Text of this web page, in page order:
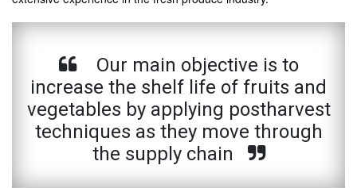
Our main objective is to
increase the shelf life of fruits and
vegetables by applying postharvest
techniques as they move through
the supply chain